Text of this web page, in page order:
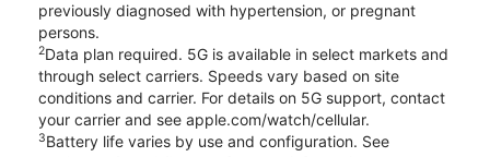
previously diagnosed with hypertension, or pregnant
persons.
2Data plan required. 5G is available in select markets and
through select carriers. Speeds vary based on site
conditions and carrier. For details on 5G support, contact
your carrier and see apple.com/watch/cellular.
3Battery life varies by use and configuration. See